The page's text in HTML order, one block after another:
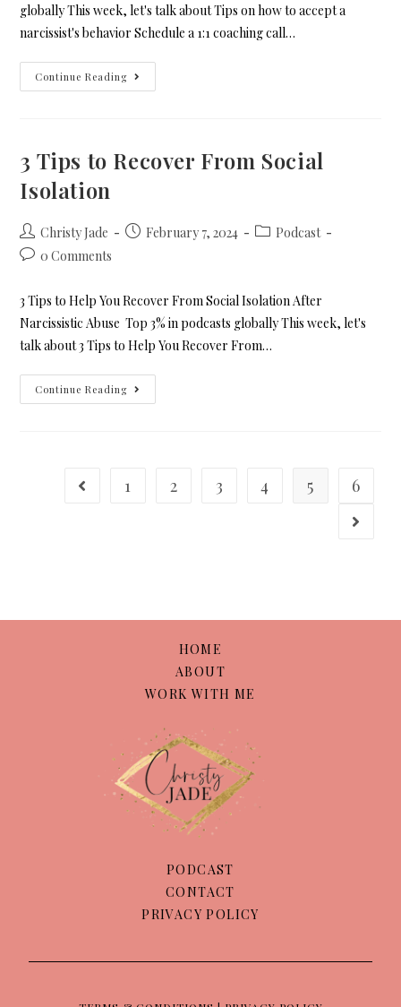
globally This week, let's talk about Tips on how to accept a
narcissist's behavior Schedule a 1:1 coaching call…
Continue Reading
3 Tips to Recover From Social
Isolation
Christy Jade February 7, 2024
Podcast
0 Comments
3 Tips to Help You Recover From Social Isolation After
Narcissistic Abuse Top 3% in podcasts globally This week, let's
talk about 3 Tips to Help You Recover From…
Continue Reading
1 2 3 4 5 6
HOME
ABOUT
WORK WITH ME
PODCAST
CONTACT
PRIVACY POLICY